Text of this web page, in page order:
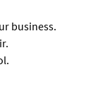
business.